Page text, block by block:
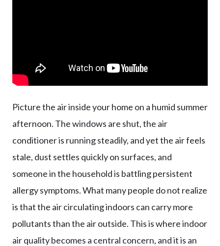
Picture the air inside your home on a humid summer
afternoon. The windows are shut, the air
conditioner is running steadily, and yet the air feels
stale, dust settles quickly on surfaces, and
someone in the household is battling persistent
allergy symptoms. What many people do not realize
is that the air circulating indoors can carry more
pollutants than the air outside. This is where indoor
air quality becomes a central concern, and it is an